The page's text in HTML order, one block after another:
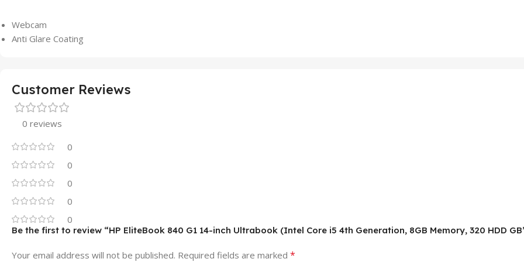
Webcam
Anti Glare Coating
Customer Reviews
0 reviews
0
0
0
0
0
Be the first to review “HP EliteBook 840 G1 14-inch Ultrabook (Intel Core i5 4th Generation, 8GB Memory, 320 HDD
Your email address will not be published. Required fields are marked *